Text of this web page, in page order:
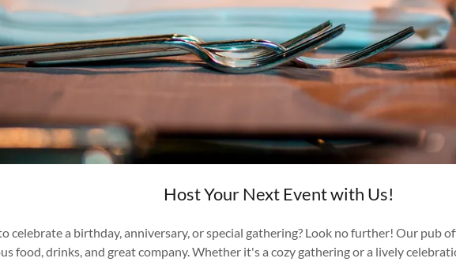
Host Your Next Event with Us!
celebrate a birthday, anniversary, or special gathering? Look no further! Our pub
food, drinks, and great company. Whether it's a cozy gathering or a lively